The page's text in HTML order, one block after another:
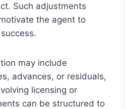
Such adjustments
the agent to
may include
advances, or residuals,
licensing or
can be structured to